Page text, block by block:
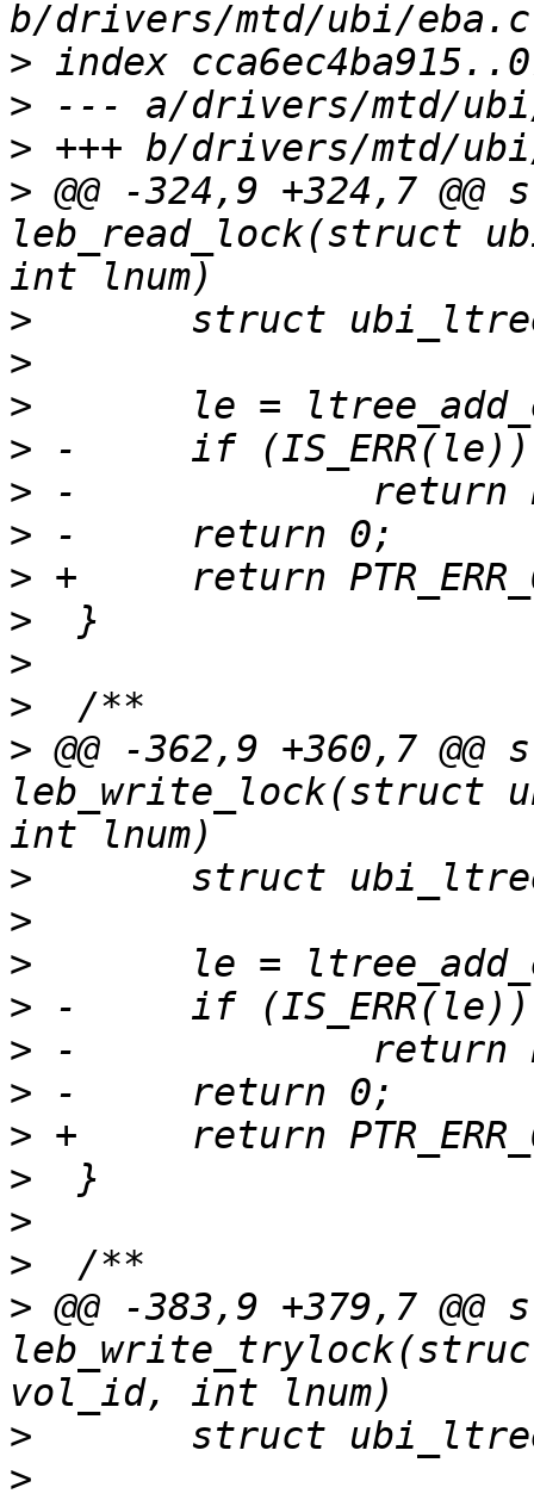
>
>
>
> @@ -324,9 +324,7
leb_read_lock(struct
>
>
>
>
>
>
>
>
>
>
> @@ -362,9 +360,7
leb_write_lock(struct
>
>
>
>
>
>
>
>
>
>
> @@ -383,9 +379,7
>
>